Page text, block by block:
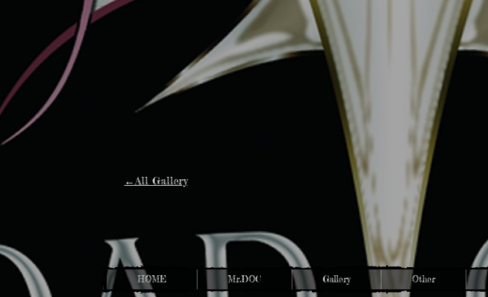
←All Gallery
HOME Mr.DOC Gallery Other